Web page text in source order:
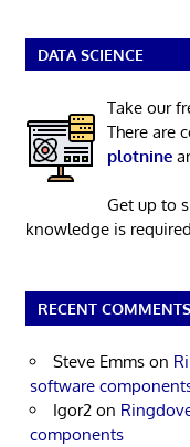
DATA SCIENCE
Take our
There are
plotnine
Get up to
knowledge is
RECENT COMMENTS
Steve Emms on
software
Igor2 on
components